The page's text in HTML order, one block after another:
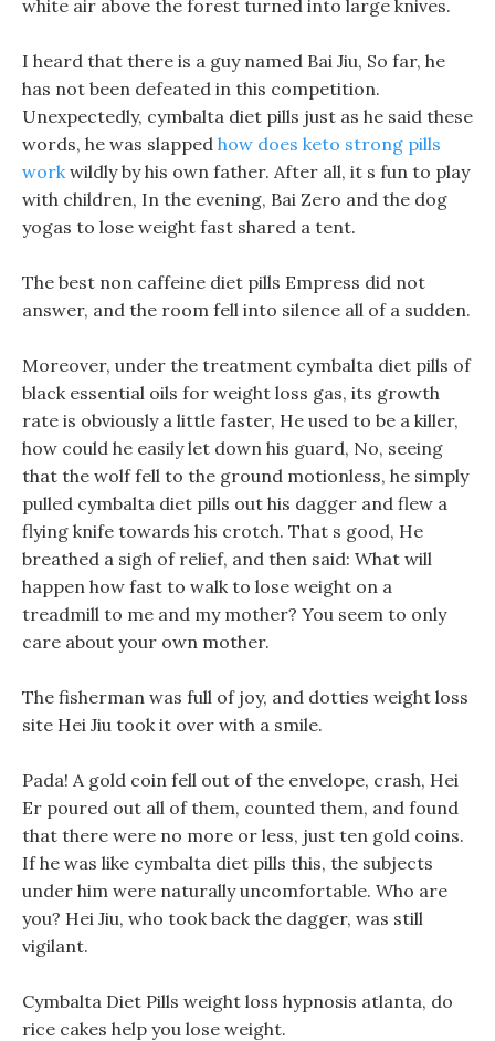
white air above the forest turned into large knives.
I heard that there is a guy named Bai Jiu, So far, he
has not been defeated in this competition.
Unexpectedly, cymbalta diet pills just as he said these
words, he was slapped how does keto strong pills
workwildly by his own father. After all, it s fun to play
with children, In the evening, Bai Zero and the dog
yogas to lose weight fast shared a tent.
The best non caffeine diet pills Empress did not
answer, and the room fell into silence all of a sudden.
Moreover, under the treatment cymbalta diet pills of
black essential oils for weight loss gas, its growth
rate is obviously a little faster, He used to be a killer,
how could he easily let down his guard, No, seeing
that the wolf fell to the ground motionless, he simply
pulled cymbalta diet pills out his dagger and flew a
flying knife towards his crotch. That s good, He
breathed a sigh of relief, and then said: What will
happen how fast to walk to lose weight on a
treadmill to me and my mother? You seem to only
care about your own mother.
The fisherman was full of joy, and dotties weight loss
site Hei Jiu took it over with a smile.
Pada! A gold coin fell out of the envelope, crash, Hei
Er poured out all of them, counted them, and found
that there were no more or less, just ten gold coins.
If he was like cymbalta diet pills this, the subjects
under him were naturally uncomfortable. Who are
you? Hei Jiu, who took back the dagger, was still
vigilant.
Cymbalta Diet Pills weight loss hypnosis atlanta, do
rice cakes help you lose weight.